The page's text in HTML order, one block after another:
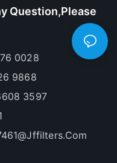
Question,please
0028
9868
3597